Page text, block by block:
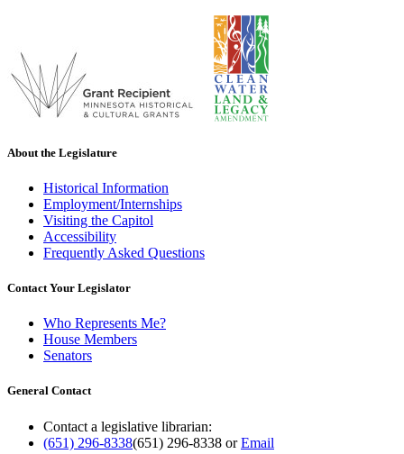
About the Legislature
Historical Information
Employment/Internships
Visiting the Capitol
Accessibility
Frequently Asked Questions
Contact Your Legislator
Who Represents Me?
House Members
Senators
General Contact
Contact a legislative librarian:
(651) 296-8338(651) 296-8338 orEmail